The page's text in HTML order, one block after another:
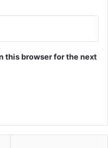
this browser for the next